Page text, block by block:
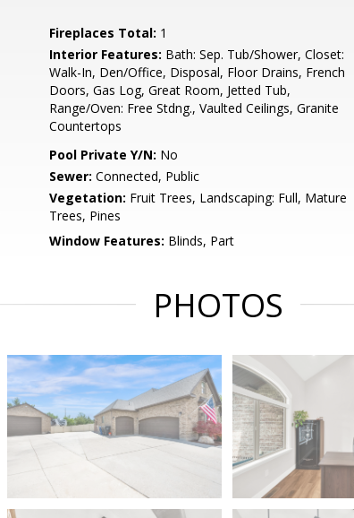
Fireplaces Total: 1
Interior Features: Bath: Sep. Tub/Shower, Closet:
Walk-In, Den/Office, Disposal, Floor Drains, French
Doors, Gas Log, Great Room, Jetted Tub,
Range/Oven: Free Stdng., Vaulted Ceilings, Granite
Countertops
Pool Private Y/N: No
Sewer: Connected, Public
Vegetation: Fruit Trees, Landscaping: Full, Mature
Trees, Pines
Window Features: Blinds, Part
PHOTOS